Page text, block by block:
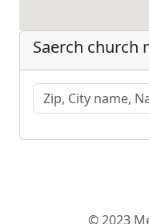
Saerch church
© 2023